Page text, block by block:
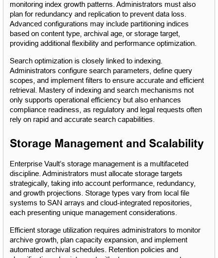
monitoring index growth patterns. Administrators must also
plan for redundancy and replication to prevent data loss.
Advanced configurations may include partitioning indices
based on content type, archival age, or storage target,
providing additional flexibility and performance optimization.
Search optimization is closely linked to indexing.
Administrators configure search parameters, define query
scopes, and implement filters to ensure accurate and efficient
retrieval. Mastery of indexing and search mechanisms not
only supports operational efficiency but also enhances
compliance readiness, as regulatory and legal requests often
rely on rapid and accurate search capabilities.
Storage Management and Scalability
Enterprise Vault’s storage management is a multifaceted
discipline. Administrators must allocate storage targets
strategically, taking into account performance, redundancy,
and growth projections. Storage types vary from local file
systems to SAN arrays and cloud-integrated repositories,
each presenting unique management considerations.
Efficient storage utilization requires administrators to monitor
archive growth, plan capacity expansion, and implement
automated archival schedules. Retention policies and